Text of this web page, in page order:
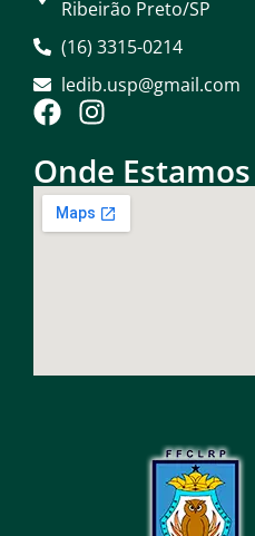
Ribeirão Preto/SP
(16) 3315-0214
ledib.usp@gmail.com
Onde Estamos